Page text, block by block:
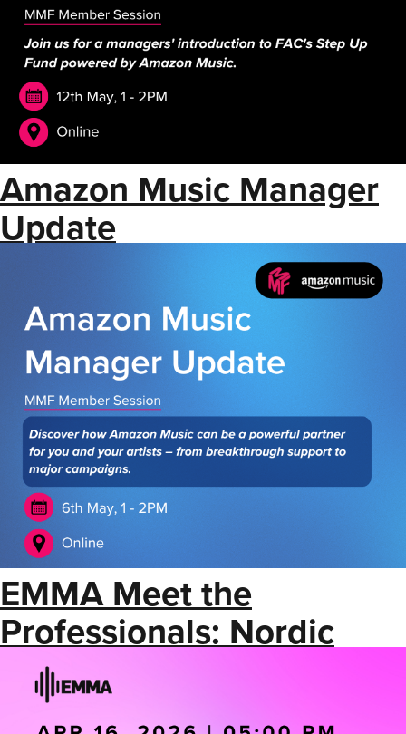
Amazon Music Manager
Update
EMMA Meet the
Professionals: Nordic
Booking Agents &
Promoters